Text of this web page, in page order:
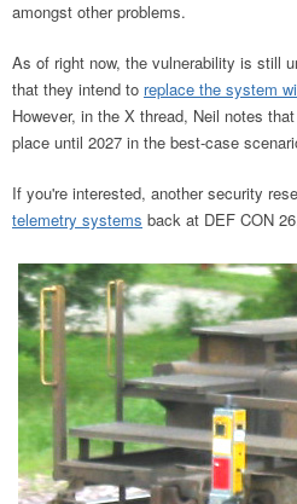
amongst other problems.
As of right now, the vulnerability is still
that they intend to replace the system
However, in the X thread, Neil notes
place until 2027 in the best-case
If you're interested, another security
telemetry systems back at DEF CON